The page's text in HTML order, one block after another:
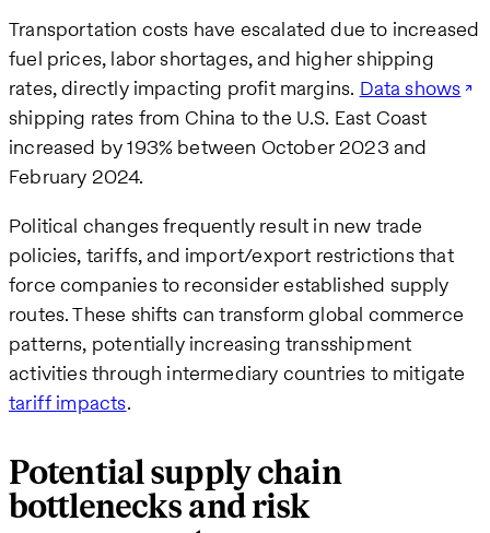
Transportation costs have escalated due to increased
fuel prices, labor shortages, and higher shipping
rates, directly impacting profit margins. Data shows
shipping rates from China to the U.S. East Coast
increased by 193% between October 2023 and
February 2024.
Political changes frequently result in new trade
policies, tariffs, and import/export restrictions that
force companies to reconsider established supply
routes. These shifts can transform global commerce
patterns, potentially increasing transshipment
activities through intermediary countries to mitigate
tariff impacts.
Potential supply chain
bottlenecks and risk